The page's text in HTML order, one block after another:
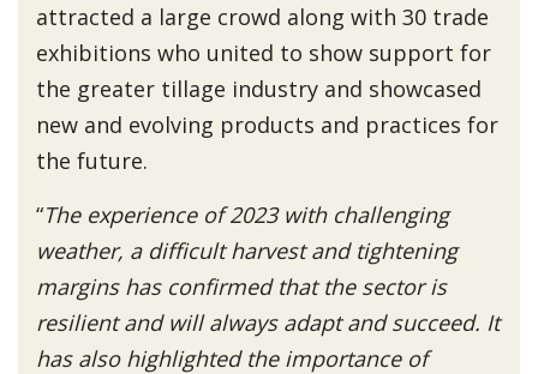
attracted a large crowd along with 30 trade
exhibitions who united to show support for
the greater tillage industry and showcased
new and evolving products and practices for
the future.
“The experience of 2023 with challenging
weather, a difficult harvest and tightening
margins has confirmed that the sector is
resilient and will always adapt and succeed. It
has also highlighted the importance of